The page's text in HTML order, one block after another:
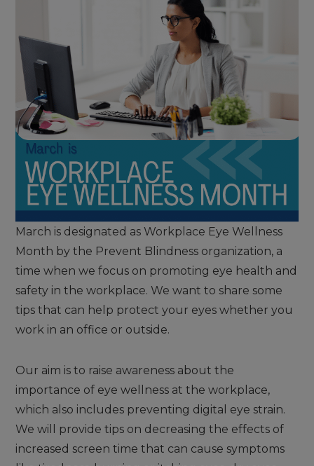
March is designated as Workplace Eye Wellness
Month by the Prevent Blindness organization, a
time when we focus on promoting eye health and
safety in the workplace. We want to share some
tips that can help protect your eyes whether you
work in an office or outside.
Our aim is to raise awareness about the
importance of eye wellness at the workplace,
which also includes preventing digital eye strain.
We will provide tips on decreasing the effects of
increased screen time that can cause symptoms